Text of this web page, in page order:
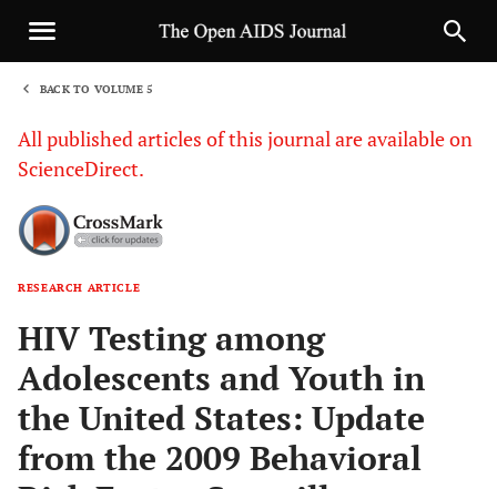
BACK TO VOLUME 5
All published articles of this journal are available on
ScienceDirect.
RESEARCH ARTICLE
HIV Testing among
Adolescents and Youth in
the United States: Update
from the 2009 Behavioral